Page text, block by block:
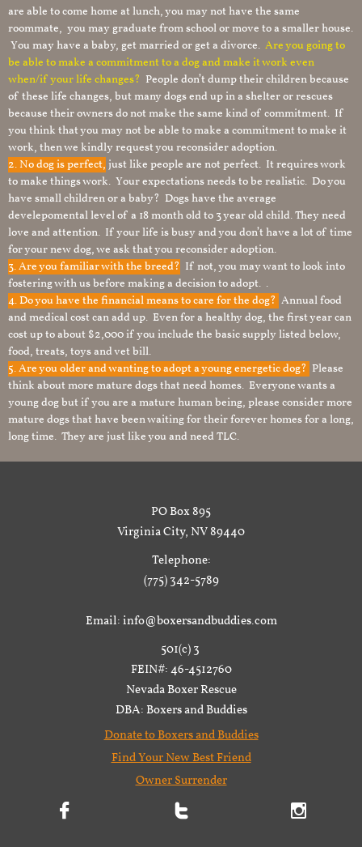
are able to come home at lunch, you may not have the same
roommate, you may graduate from school or move to a smaller house.
You may have a baby, get married or get a divorce. Are you going to
be able to make a commitment to a dog and make it work even
when/if your life changes? People don’t dump their children because
of these life changes, but many dogs end up in a shelter or rescues
because their owners do not make the same kind of commitment. If
you think that you may not be able to make a commitment to make it
work, then we kindly request you reconsider adoption.
2. No dog is perfect, just like people are not perfect. It requires work
to make things work. Your expectations needs to be realistic. Do you
have small children or a baby? Dogs have the average
develepomental level of a 18 month old to 3 year old child. They need
love and attention. If your life is busy and you don’t have a lot of time
for your new dog, we ask that you reconsider adoption.
3. Are you familiar with the breed? If not, you may want to look into
fostering with us before making a decision to adopt. .
4. Do you have the financial means to care for the dog? Annual food
and medical cost can add up. Even for a healthy dog, the first year can
cost up to about $2,000 if you include the basic supply listed below,
food, treats, toys and vet bill.
5. Are you older and wanting to adopt a young energetic dog? Please
think about more mature dogs that need homes. Everyone wants a
young dog but if you are a mature human being, please consider more
mature dogs that have been waiting for their forever homes for a long,
long time. They are just like you and need TLC.
PO Box 895
Virginia City, NV 89440
Telephone:
(775) 342-5789
Email: info@boxersandbuddies.com
501(c) 3
FEIN#: 46-4512760
Nevada Boxer Rescue
DBA: Boxers and Buddies
Donate to Boxers and Buddies
Find Your New Best Friend
Owner Surrender
  